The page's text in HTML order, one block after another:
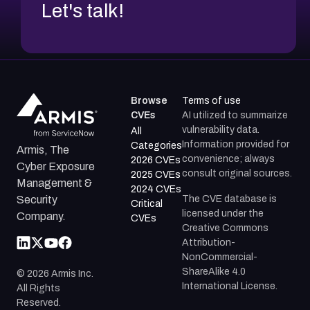
Let's talk!
Armis, The
Cyber Exposure
Management &
Security
Company.
© 2026 Armis Inc.
All Rights
Reserved.
Browse
CVEs
All
Categories
2026 CVEs
2025 CVEs
2024 CVEs
Critical
CVEs
Terms of use
AI utilized to summarize
vulnerability data.
Information provided for
convenience; always
consult original sources.
The CVE database is
licensed under the
Creative Commons
Attribution-
NonCommercial-
ShareAlike 4.0
International License.